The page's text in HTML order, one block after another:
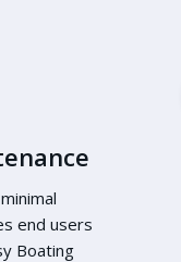
end users
Boating